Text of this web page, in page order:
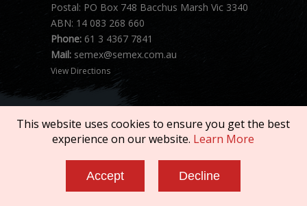
Postal: PO Box 748 Bacchus Marsh Vic 3340
ABN: 14 083 268 660
Phone: 61 3 4367 7841
Mail: semex@semex.com.au
View Directions
Terms of Service
Privacy Policy
This website uses cookies to ensure you get the best
experience on our website. Learn More
Accept Decline